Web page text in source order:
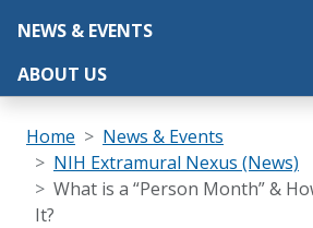
NEWS & EVENTS
ABOUT US
Breadcrumb
Home
News & Events
NIH Extramural Nexus (News)
What is a “Person Month” &
It?